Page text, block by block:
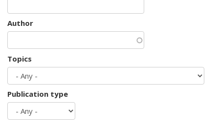
Author
Topics
Publication type